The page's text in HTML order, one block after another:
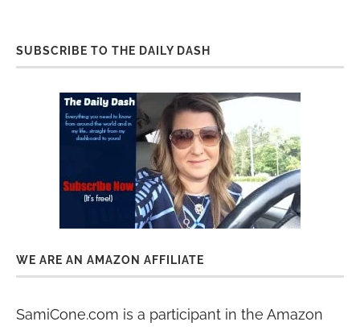
SUBSCRIBE TO THE DAILY DASH
WE ARE AN AMAZON AFFILIATE
SamiCone.com is a participant in the Amazon